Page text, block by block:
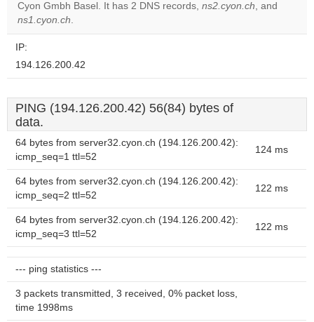
Do you
Cyon Gmbh Basel. It has 2 DNS records, ns2.cyon.ch, and
ns1.cyon.ch.
IP:
194.126.200.42
PING (194.126.200.42) 56(84) bytes of
data.
64 bytes from server32.cyon.ch (194.126.200.42):
icmp_seq=1 ttl=52
124 ms
64 bytes from server32.cyon.ch (194.126.200.42):
icmp_seq=2 ttl=52
122 ms
64 bytes from server32.cyon.ch (194.126.200.42):
icmp_seq=3 ttl=52
122 ms
--- ping statistics ---
3 packets transmitted, 3 received, 0% packet loss,
time 1998ms